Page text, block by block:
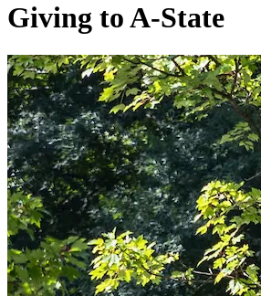
Giving to A-State